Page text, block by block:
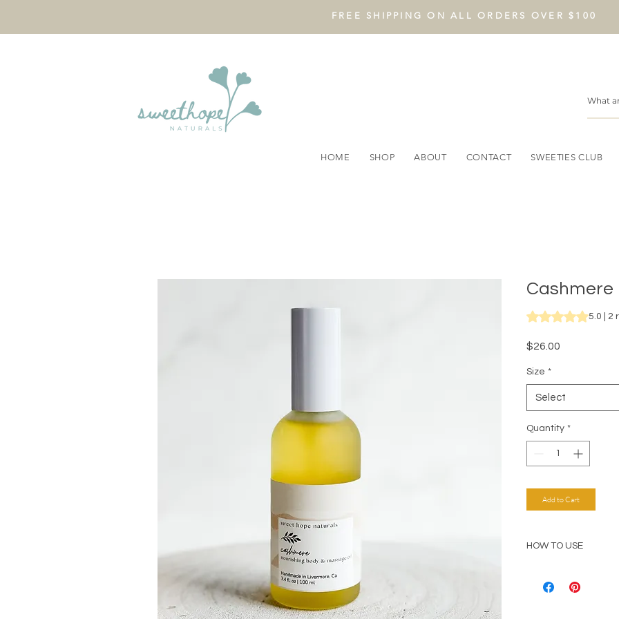
FREE SHIPPING ON ALL ORDERS OVER $100
HOME SHOP ABOUT CONTACT SWEETIES CLUB
Cashmere
Rating is 5.0 out
5.0 | 2
$26.00
Size *
Select
Quantity *
Add to Cart
HOW TO USE
moisturizer.